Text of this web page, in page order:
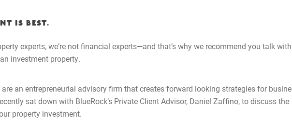
IS BEST.
experts, we’re not financial experts—and that’s why we recommend you talk
investment property.
an entrepreneurial advisory firm that creates forward looking strategies for
sat down with BlueRock’s Private Client Advisor, Daniel Zaffino, to discuss the
property investment.